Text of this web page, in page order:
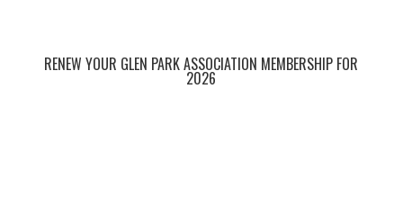
RENEW YOUR GLEN PARK ASSOCIATION MEMBERSHIP FOR
2026